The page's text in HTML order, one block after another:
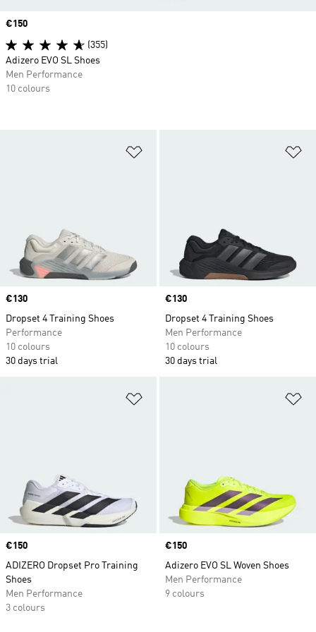
Price
€130
Dropset 4 Training Shoes
Performance
10 colours
30 days trial
Price
€130
Dropset 4 Training Shoes
Men Performance
10 colours
30 days trial
Price
€150
ADIZERO Dropset Pro Training
Shoes
Men Performance
3 colours
Price
€150
Adizero EVO SL Woven Shoes
Men Performance
9 colours
Price
€150
(355)
Adizero EVO SL Shoes
Men Performance
10 colours